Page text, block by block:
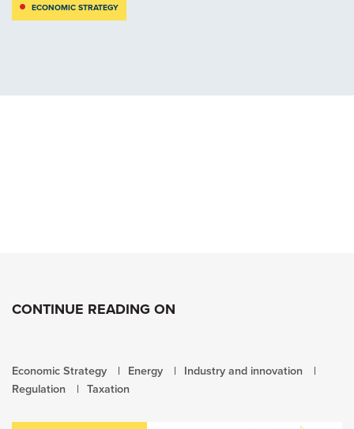
ECONOMIC STRATEGY
CONTINUE READING ON
Economic Strategy Energy
Industry and innovation
Regulation
Taxation